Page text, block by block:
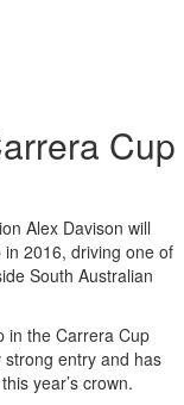
Cup
Alex Davison will
2016, driving one of
South Australian
in the Carrera Cup
strong entry and has
year’s crown.